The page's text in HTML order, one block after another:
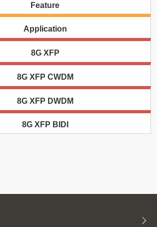
Feature
Application
8G XFP
8G XFP CWDM
8G XFP DWDM
8G XFP BIDI